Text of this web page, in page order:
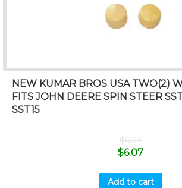
NEW KUMAR BROS USA TWO(2)
FITS JOHN DEERE SPIN STEER
SST15
$6.39
$6.07
Add to cart